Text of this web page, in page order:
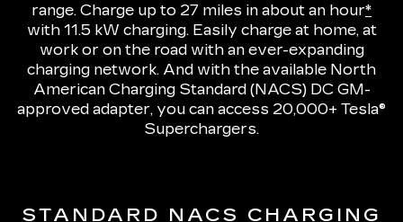
range. Charge up to 27 miles in about an hour*
with 11.5 kW charging. Easily charge at home, at
work or on the road with an ever-expanding
charging network. And with the available North
American Charging Standard (NACS) DC GM-
approved adapter, you can access 20,000+ Tesla®
Superchargers.
STANDARD NACS CHARGING